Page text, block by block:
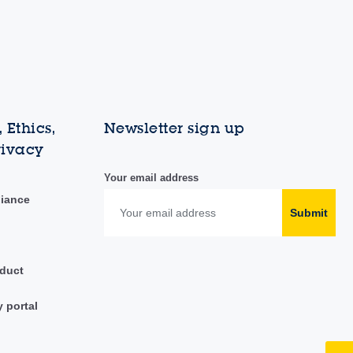
portal
Newsletter sign up
Your email address
Submit